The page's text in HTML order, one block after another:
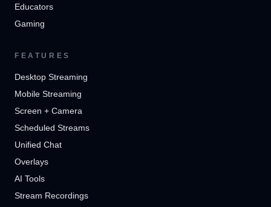
Educators
Gaming
FEATURES
Desktop Streaming
Mobile Streaming
Screen + Camera
Scheduled Streams
Unified Chat
Overlays
AI Tools
Stream Recordings